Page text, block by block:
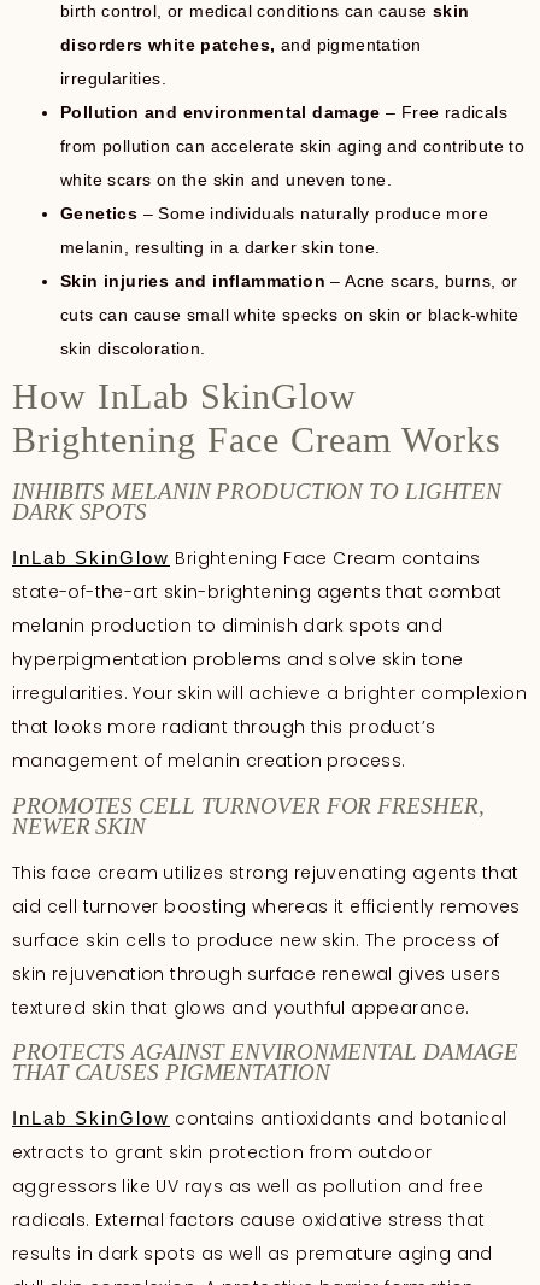
birth control, or medical conditions can cause skin
disorders white patches, and pigmentation
irregularities.
Pollution and environmental damage – Free radicals
from pollution can accelerate skin aging and contribute to
white scars on the skin and uneven tone.
Genetics – Some individuals naturally produce more
melanin, resulting in a darker skin tone.
Skin injuries and inflammation – Acne scars, burns, or
cuts can cause small white specks on skin or black-white
skin discoloration.
How InLab SkinGlow
Brightening Face Cream Works
INHIBITS MELANIN PRODUCTION TO LIGHTEN
DARK SPOTS
InLab SkinGlow Brightening Face Cream contains
state-of-the-art skin-brightening agents that combat
melanin production to diminish dark spots and
hyperpigmentation problems and solve skin tone
irregularities. Your skin will achieve a brighter complexion
that looks more radiant through this product’s
management of melanin creation process.
PROMOTES CELL TURNOVER FOR FRESHER,
NEWER SKIN
This face cream utilizes strong rejuvenating agents that
aid cell turnover boosting whereas it efficiently removes
surface skin cells to produce new skin. The process of
skin rejuvenation through surface renewal gives users
textured skin that glows and youthful appearance.
PROTECTS AGAINST ENVIRONMENTAL DAMAGE
THAT CAUSES PIGMENTATION
InLab SkinGlow contains antioxidants and botanical
extracts to grant skin protection from outdoor
aggressors like UV rays as well as pollution and free
radicals. External factors cause oxidative stress that
results in dark spots as well as premature aging and